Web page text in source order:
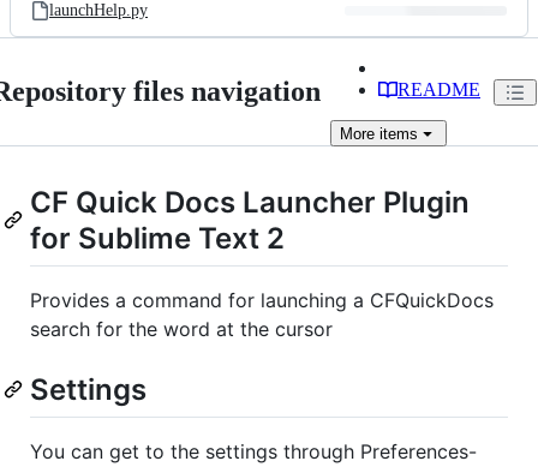
launchHelp.py
files navigation README
More items
CF Quick Docs Launcher Plugin
for Sublime Text 2
Provides a command for launching a CFQuickDocs
search for the word at the cursor
Settings
You can get to the settings through Preferences-